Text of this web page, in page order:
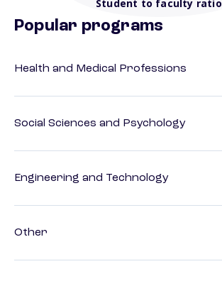
Student to faculty ratio
Popular programs
Health and Medical Professions
Social Sciences and Psychology
Engineering and Technology
Other